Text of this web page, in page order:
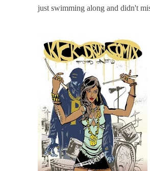
just swimming along and didn't